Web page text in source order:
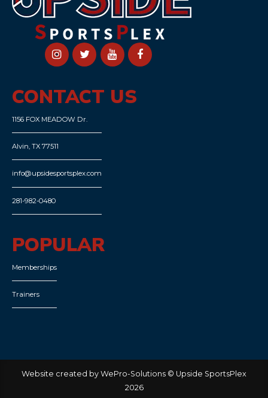
CONTACT US
1156 FOX MEADOW Dr.
Alvin, TX 77511
info@upsidesportsplex.com
281-982-0480
POPULAR
Memberships
Trainers
Website created by WePro-Solutions © Upside SportsPlex
2026